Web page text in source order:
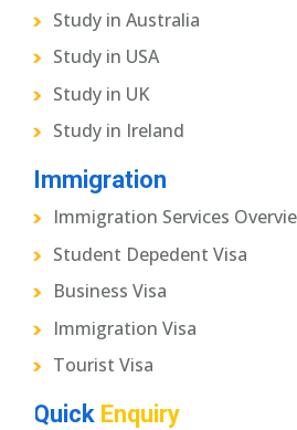
Study in Australia
Study in USA
Study in UK
Study in Ireland
Immigration
Immigration Services
Student Depedent Visa
Business Visa
Immigration Visa
Tourist Visa
Quick Enquiry